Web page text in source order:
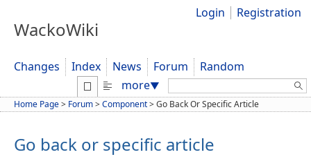
WackoWiki
Login Registration
Changes Index News Forum
Random
more▼ Search:
Home Page> Forum>Component>Go Back Or Specific Article
Go back or specific article